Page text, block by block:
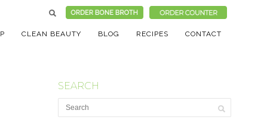
CLEAN BEAUTY BLOG RECIPES CONTACT
SEARCH